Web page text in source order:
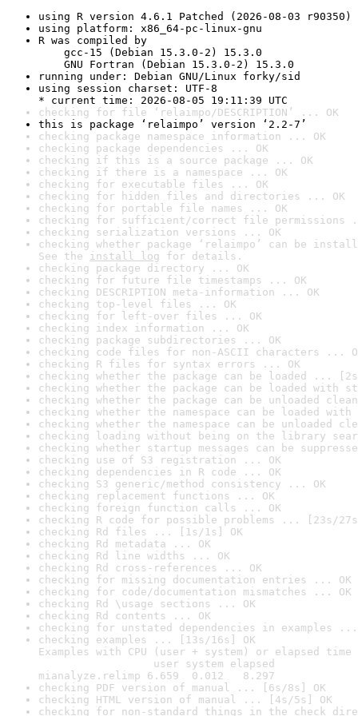
using R version 4.6.1 Patched (2026-08-03 r90350)
using platform: x86_64-pc-linux-gnu
R was compiled by
gcc-15 (Debian 15.3.0-2) 15.3.0
GNU Fortran (Debian 15.3.0-2) 15.3.0
running under: Debian GNU/Linux forky/sid
using session charset: UTF-8
* current time: 2026-08-05 19:11:39 UTC
checking for file ‘relaimpo/DESCRIPTION’ ... OK
this is package ‘relaimpo’ version ‘2.2-7’
checking package namespace information ... OK
checking package dependencies ... OK
checking if this is a source package ... OK
checking if there is a namespace ... OK
checking for executable files ... OK
checking for hidden files and directories ... OK
checking for portable file names ... OK
checking for sufficient/correct file permissions
checking serialization versions ... OK
checking whether package ‘relaimpo’ can be
See the install log for details.
checking package directory ... OK
checking for future file timestamps ... OK
checking DESCRIPTION meta-information ... OK
checking top-level files ... OK
checking for left-over files ... OK
checking index information ... OK
checking package subdirectories ... OK
checking code files for non-ASCII characters ...
checking R files for syntax errors ... OK
checking whether the package can be loaded ...
checking whether the package can be loaded with
checking whether the package can be unloaded
checking whether the namespace can be loaded
checking whether the namespace can be unloaded
checking loading without being on the library
checking whether startup messages can be
checking use of S3 registration ... OK
checking dependencies in R code ... OK
checking S3 generic/method consistency ... OK
checking replacement functions ... OK
checking foreign function calls ... OK
checking R code for possible problems ... [23s/
checking Rd files ... [1s/1s] OK
checking Rd metadata ... OK
checking Rd line widths ... OK
checking Rd cross-references ... OK
checking for missing documentation entries ... OK
checking for code/documentation mismatches ... OK
checking Rd \usage sections ... OK
checking Rd contents ... OK
checking for unstated dependencies in examples ...
checking examples ... [13s/16s] OK
Examples with CPU (user + system) or elapsed time
user system elapsed
mianalyze.relimp 6.659  0.012   8.297
checking PDF version of manual ... [6s/8s] OK
checking HTML version of manual ... [4s/5s] OK
checking for non-standard things in the check